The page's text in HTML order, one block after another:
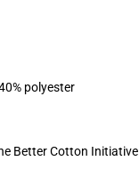
polyester
Better Cotton Initiative